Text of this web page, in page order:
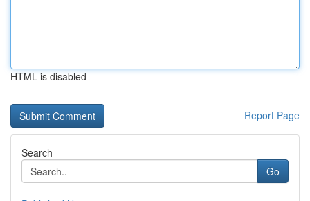
HTML is disabled
Report Page
Search
Go